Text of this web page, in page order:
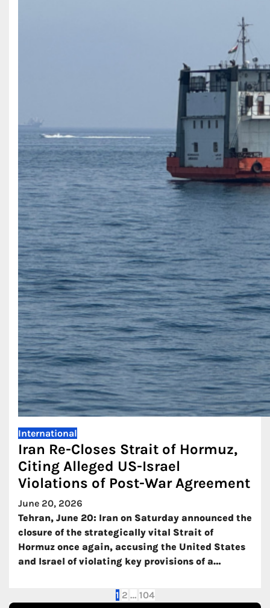
International
Iran Re-Closes Strait of Hormuz,
Citing Alleged US-Israel
Violations of Post-War Agreement
June 20, 2026
Tehran, June 20: Iran on Saturday announced the
closure of the strategically vital Strait of
Hormuz once again, accusing the United States
and Israel of violating key provisions of a…
Posts
1 2 … 104